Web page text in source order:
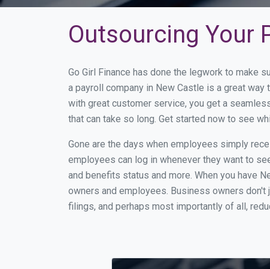
Outsourcing Your
Go Girl Finance has done the legwork to make
a payroll company in New Castle is a great
with great customer service, you get a
that can take so long. Get started now to see
Gone are the days when employees simply
employees can log in whenever they want to
and benefits status and more. When you have
owners and employees. Business owners don't
filings, and perhaps most importantly of all,